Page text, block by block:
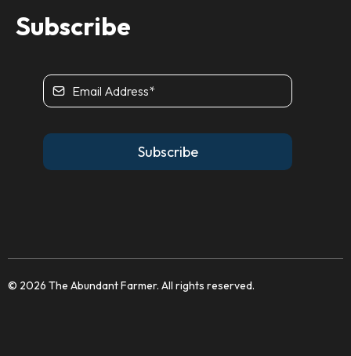
Subscribe
Subscribe
© 2026 The Abundant Farmer. All rights reserved.